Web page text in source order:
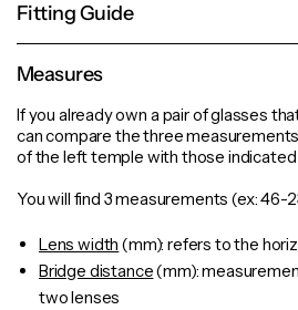
Fitting Guide
Measures
If you already own a pair of glasses
can compare the three
of the left temple with those indicated
You will find 3 measurements (ex: 46-
Lens width (mm): refers to the
Bridge distance(mm):
two lenses